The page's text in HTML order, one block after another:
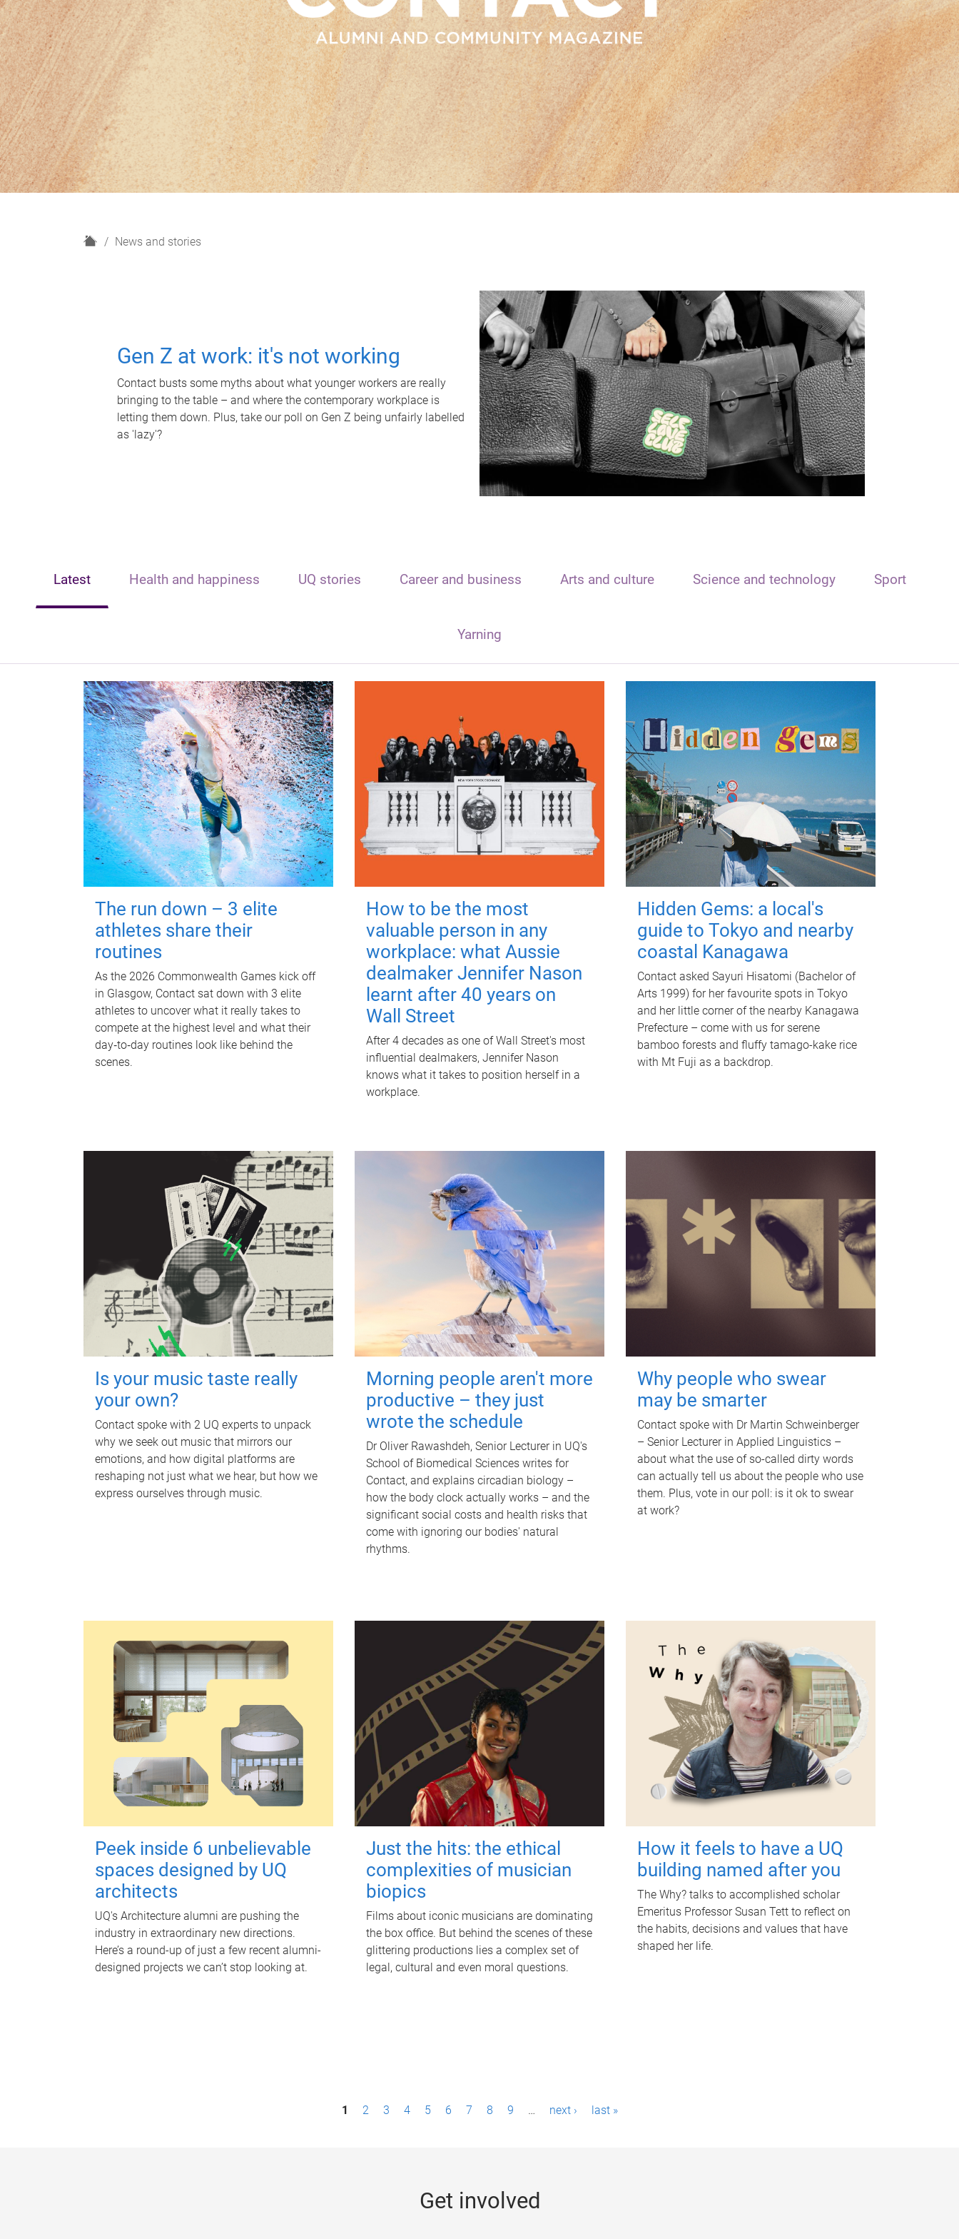
H
News and stories
Gen Z at work: it's not working
Contact busts some myths about what younger workers are really
bringing to the table – and where the contemporary workplace is
letting them down. Plus, take our poll on Gen Z being unfairly labelled
as 'lazy'?
Latest Health and happiness UQ stories Career and business Arts and culture Science and technology Sport
Yarning
The run down – 3 elite
athletes share their
routines
As the 2026 Commonwealth Games kick off
in Glasgow, Contact sat down with 3 elite
athletes to uncover what it really takes to
compete at the highest level and what their
day‑to‑day routines look like behind the
scenes.
How to be the most
valuable person in any
workplace: what Aussie
dealmaker Jennifer Nason
learnt after 40 years on
Wall Street
After 4 decades as one of Wall Street's most
influential dealmakers, Jennifer Nason
knows what it takes to position herself in a
workplace.
Hidden Gems: a local's
guide to Tokyo and nearby
coastal Kanagawa
Contact asked Sayuri Hisatomi (Bachelor of
Arts 1999) for her favourite spots in Tokyo
and her little corner of the nearby Kanagawa
Prefecture – come with us for serene
bamboo forests and fluffy tamago-kake rice
with Mt Fuji as a backdrop.
Is your music taste really
your own?
Contact spoke with 2 UQ experts to unpack
why we seek out music that mirrors our
emotions, and how digital platforms are
reshaping not just what we hear, but how we
express ourselves through music.
Morning people aren't more
productive – they just
wrote the schedule
Dr Oliver Rawashdeh, Senior Lecturer in UQ's
School of Biomedical Sciences writes for
Contact, and explains circadian biology –
how the body clock actually works – and the
significant social costs and health risks that
come with ignoring our bodies' natural
rhythms.
Why people who swear
may be smarter
Contact spoke with Dr Martin Schweinberger
– Senior Lecturer in Applied Linguistics –
about what the use of so-called dirty words
can actually tell us about the people who use
them. Plus, vote in our poll: is it ok to swear
at work?
Peek inside 6 unbelievable
spaces designed by UQ
architects
UQ's Architecture alumni are pushing the
industry in extraordinary new directions.
Here’s a round-up of just a few recent alumni-
designed projects we can’t stop looking at.
Just the hits: the ethical
complexities of musician
biopics
Films about iconic musicians are dominating
the box office. But behind the scenes of these
glittering productions lies a complex set of
legal, cultural and even moral questions.
How it feels to have a UQ
building named after you
The Why? talks to accomplished scholar
Emeritus Professor Susan Tett to reflect on
the habits, decisions and values that have
shaped her life.
1 2 3 4 5 6 7 8 9 … next › last »
Get involved